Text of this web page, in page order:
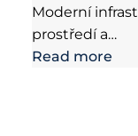
Moderní
prostředí a…
Read more